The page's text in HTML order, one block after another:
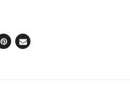
Pinterest
Email